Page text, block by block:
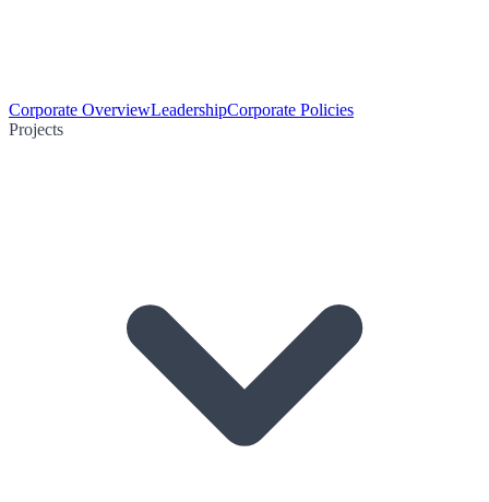
Corporate OverviewLeadershipCorporate Policies
Projects